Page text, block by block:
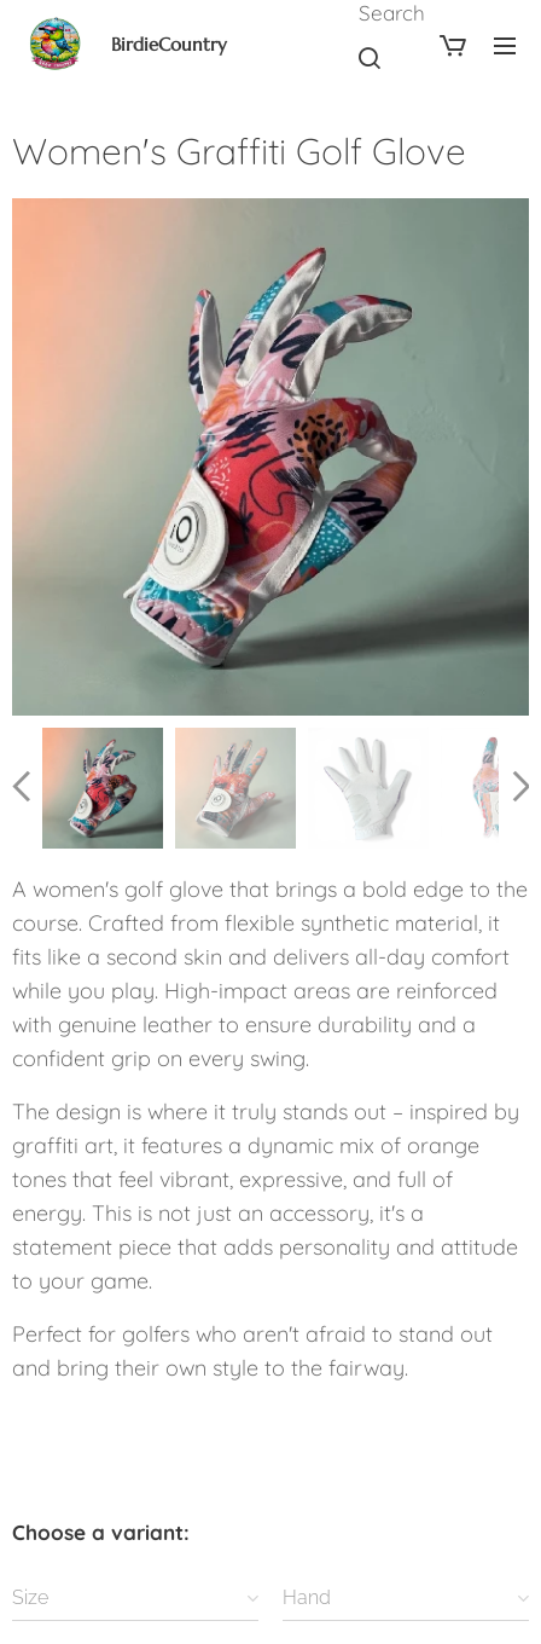
BirdieCountry
Search
Women's Graffiti Golf Glove
Dámska golfová rukavica Štvorlístok
A women's golf glove that brings a bold edge to the
course. Crafted from flexible synthetic material, it
fits like a second skin and delivers all-day comfort
while you play. High-impact areas are reinforced
with genuine leather to ensure durability and a
confident grip on every swing.
The design is where it truly stands out – inspired by
graffiti art, it features a dynamic mix of orange
tones that feel vibrant, expressive, and full of
energy. This is not just an accessory, it's a
statement piece that adds personality and attitude
to your game.
Perfect for golfers who aren't afraid to stand out
and bring their own style to the fairway.
Choose a variant:
Size Hand